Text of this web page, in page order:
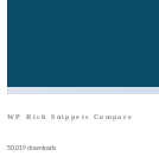
WP Rich Snippets Compare
50,019 downloads